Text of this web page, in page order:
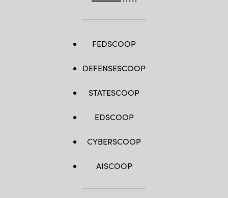
FEDSCOOP
DEFENSESCOOP
STATESCOOP
EDSCOOP
CYBERSCOOP
AISCOOP